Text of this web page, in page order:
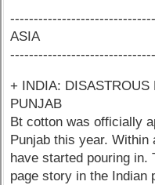
ASIA
+ INDIA: DISASTROUS
PUNJAB
Bt cotton was officially
Punjab this year. Within
have started pouring in.
page story in the Indian